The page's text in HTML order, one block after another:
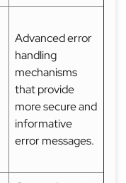
Advanced error
handling
mechanisms
that provide
more secure and
informative
error messages.